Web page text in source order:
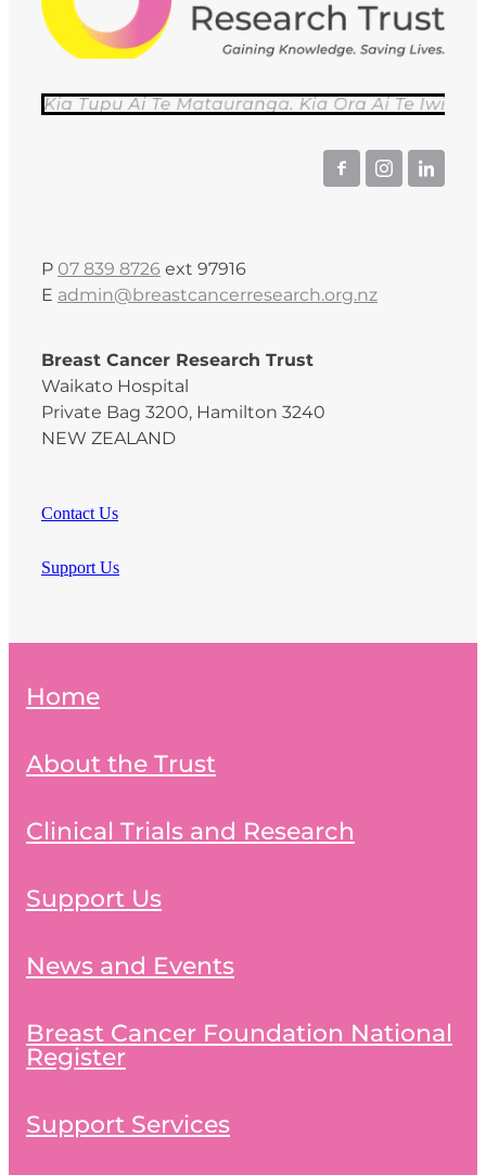
P07 839 8726ext 97916
Eadmin@breastcancerresearch.org.nz
Breast Cancer Research Trust
Waikato Hospital
Private Bag 3200, Hamilton 3240
NEW ZEALAND
Contact Us
Support Us
Home
About the Trust
Clinical Trials and Research
Support Us
News and Events
Breast Cancer Foundation National
Register
Support Services